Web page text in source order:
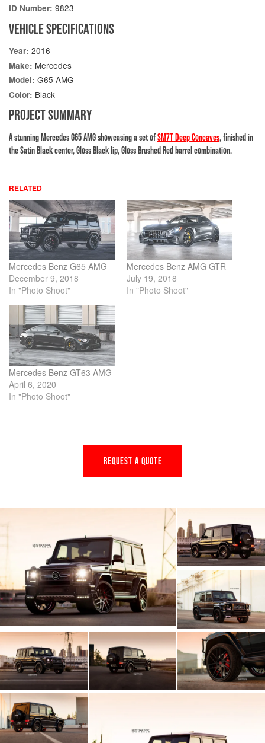
ID Number: 9823
VEHICLE SPECIFICATIONS
Year: 2016
Make: Mercedes
Model: G65 AMG
Color: Black
PROJECT SUMMARY
A stunning Mercedes G65 AMG showcasing a set ofSM7T Deep Concaves, finished in
the Satin Black center, Gloss Black lip, Gloss Brushed Red barrel combination.
RELATED
Mercedes Benz G65 AMG
December 9, 2018
In "Photo Shoot"
Mercedes Benz AMG GTR
July 19, 2018
In "Photo Shoot"
Mercedes Benz GT63 AMG
April 6, 2020
In "Photo Shoot"
REQUEST A QUOTE